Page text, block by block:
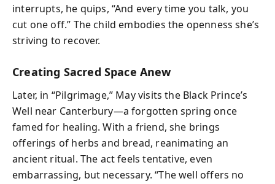
interrupts, he quips, “And every time you talk, you
cut one off.” The child embodies the openness she’s
striving to recover.
Creating Sacred Space Anew
Later, in “Pilgrimage,” May visits the Black Prince’s
Well near Canterbury—a forgotten spring once
famed for healing. With a friend, she brings
offerings of herbs and bread, reanimating an
ancient ritual. The act feels tentative, even
embarrassing, but necessary. “The well offers no